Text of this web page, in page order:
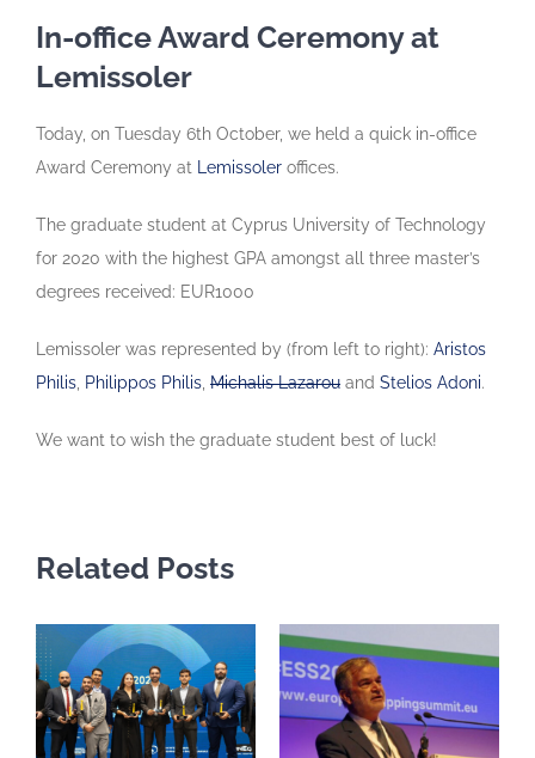
In-office Award Ceremony at
Lemissoler
Today, on Tuesday 6th October, we held a quick in-office
Award Ceremony at
Lemissoler offices.
The graduate student at Cyprus University of Technology
for 2020 with the highest GPA amongst all three master’s
degrees received: EUR1000
Lemissoler was represented by (from left to right): Aristos
Philis Philippos Philis Michalis Lazarou and Stelios Adoni.
We want to wish the graduate student best of luck!
Related Posts